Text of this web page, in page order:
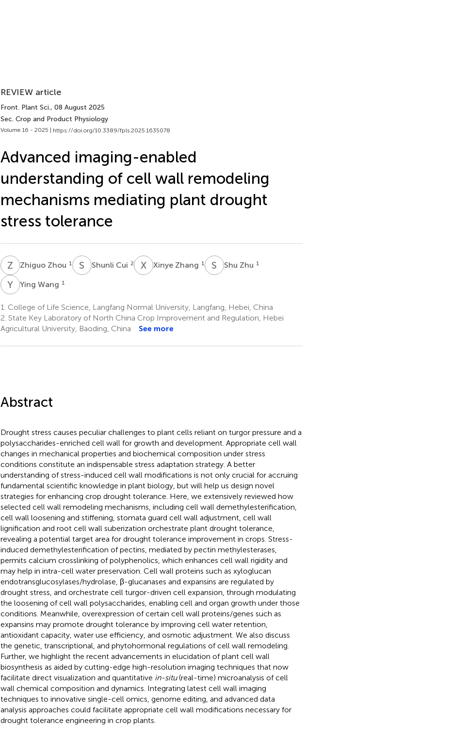
REVIEW article
Front. Plant Sci., 08 August 2025
Sec. Crop and Product Physiology
Volume 16 - 2025 | https://doi.org/10.3389/fpls.2025.1635078
Advanced imaging-enabled
understanding of cell wall remodeling
mechanisms mediating plant drought
stress tolerance
Z ZZhiguo Zhou 1 S CShunli Cui 2 XZXinye Zhang 1 S ZShu Zhu 1
YWYing Wang 1
1. College of Life Science, Langfang Normal University, Langfang, Hebei, China
2. State Key Laboratory of North China Crop Improvement and Regulation, Hebei
Agricultural University, Baoding, China
See more
Abstract
Drought stress causes peculiar challenges to plant cells reliant on turgor pressure and a
polysaccharides-enriched cell wall for growth and development. Appropriate cell wall
changes in mechanical properties and biochemical composition under stress
conditions constitute an indispensable stress adaptation strategy. A better
understanding of stress-induced cell wall modifications is not only crucial for accruing
fundamental scientific knowledge in plant biology, but will help us design novel
strategies for enhancing crop drought tolerance. Here, we extensively reviewed how
selected cell wall remodeling mechanisms, including cell wall demethylesterification,
cell wall loosening and stiffening, stomata guard cell wall adjustment, cell wall
lignification and root cell wall suberization orchestrate plant drought tolerance,
revealing a potential target area for drought tolerance improvement in crops. Stress-
induced demethylesterification of pectins, mediated by pectin methylesterases,
permits calcium crosslinking of polyphenolics, which enhances cell wall rigidity and
may help in intra-cell water preservation. Cell wall proteins such as xyloglucan
endotransglucosylases/hydrolase, β-glucanases and expansins are regulated by
drought stress, and orchestrate cell turgor-driven cell expansion, through modulating
the loosening of cell wall polysaccharides, enabling cell and organ growth under those
conditions. Meanwhile, overexpression of certain cell wall proteins/genes such as
expansins may promote drought tolerance by improving cell water retention,
antioxidant capacity, water use efficiency, and osmotic adjustment. We also discuss
the genetic, transcriptional, and phytohormonal regulations of cell wall remodeling.
Further, we highlight the recent advancements in elucidation of plant cell wall
biosynthesis as aided by cutting-edge high-resolution imaging techniques that now
facilitate direct visualization and quantitative in-situ(real-time) microanalysis of cell
wall chemical composition and dynamics. Integrating latest cell wall imaging
techniques to innovative single-cell omics, genome editing, and advanced data
analysis approaches could facilitate appropriate cell wall modifications necessary for
drought tolerance engineering in crop plants.